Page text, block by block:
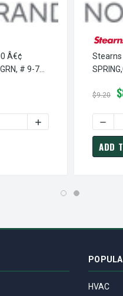
.39 D X 1.31-GRN, # 9-70-
970121000 Â€¢
Â€¢
# 9-70-
STEARNS REXNORD
INCREASE
$9.20
ADD
HVAC